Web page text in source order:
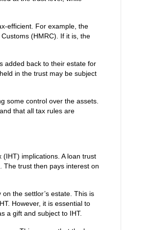
efficient. For example, the
(HMRC). If it is, the
added back to their estate for
in the trust may be subject
some control over the assets.
that all tax rules are
implications. A loan trust
The trust then pays interest on
the settlor’s estate. This is
However, it is essential to
a gift and subject to IHT.